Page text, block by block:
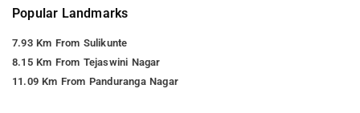
Popular Landmarks
7.93 Km From Sulikunte
8.15 Km From Tejaswini Nagar
11.09 Km From Panduranga Nagar